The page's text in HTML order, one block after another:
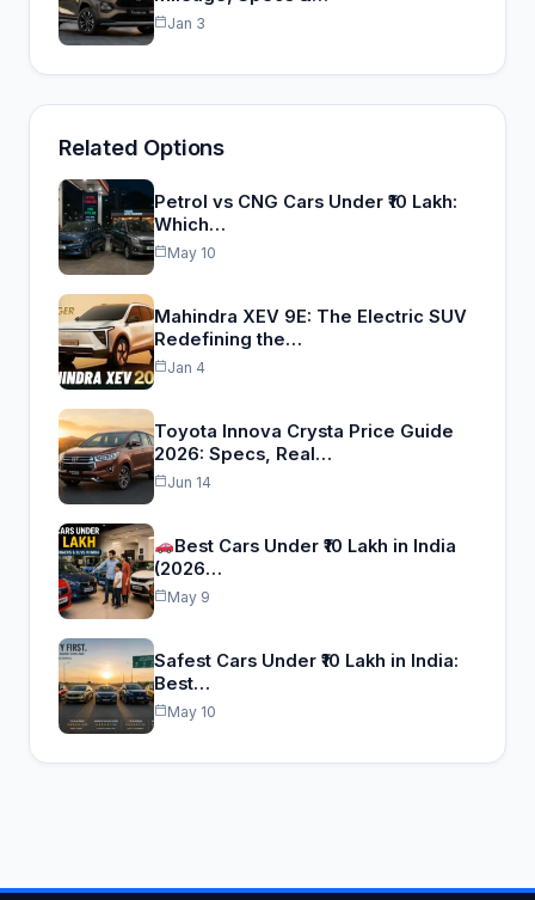
Jan 3
Related Options
Petrol vs CNG Cars Under ₹10 Lakh:
Which…
May 10
Mahindra XEV 9E: The Electric SUV
Redefining the…
Jan 4
Toyota Innova Crysta Price Guide
2026: Specs, Real…
Jun 14
Best Cars Under ₹10 Lakh in India
(2026…
May 9
Safest Cars Under ₹10 Lakh in India:
Best…
May 10